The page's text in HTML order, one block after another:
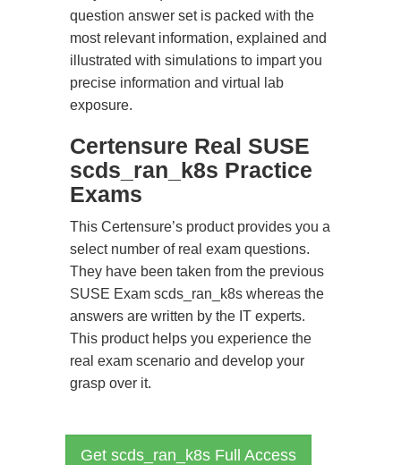
question answer set is packed with the
most relevant information, explained and
illustrated with simulations to impart you
precise information and virtual lab
exposure.
Certensure Real SUSE
scds_ran_k8s Practice
Exams
This Certensure’s product provides you a
select number of real exam questions.
They have been taken from the previous
SUSE Exam scds_ran_k8s whereas the
answers are written by the IT experts.
This product helps you experience the
real exam scenario and develop your
grasp over it.
Get scds_ran_k8s Full Access